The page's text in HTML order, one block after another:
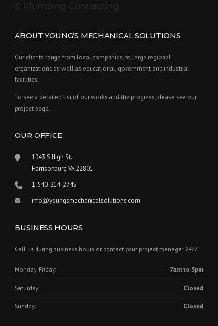
& Plumbing Contracting
ABOUT YOUNG’S MECHANICAL SOLUTIONS
Our clients range from local companies, to large regional
organizations as well as educational, government and industrial
facilities.
To see a detailed list of our works and the progress please see our
project page.
OUR OFFICE
1043 S High St.
Harrisonburg VA 22801
1-540-214-2745
info@youngsmechanicalsolutions.com
BUSINESS HOURS
Call us during business hours or contact your project manager 24/7.
Monday-Friday: 7am to 5pm
Saturday: Closed
Sunday: Closed